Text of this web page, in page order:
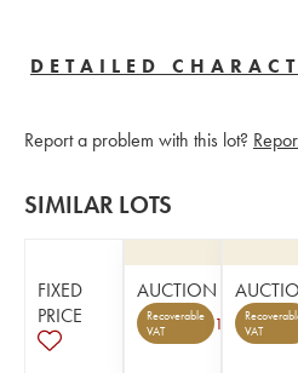
DETAILED
Report a problem with this lot?
SIMILAR LOTS
FIXED
PRICE
AUCTION
Recoverable
VAT
1
VAT